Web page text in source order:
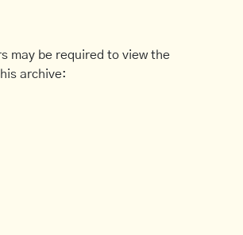
may be required to view the
archive: